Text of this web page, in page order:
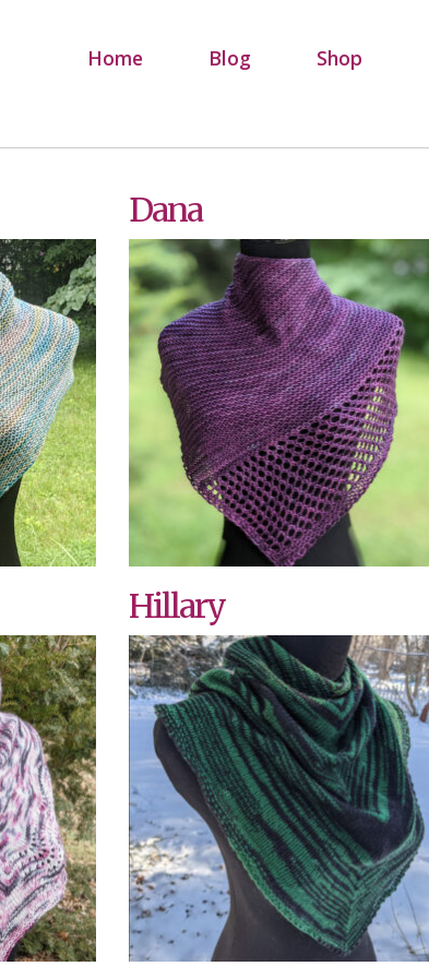
Home Blog Shop
Dana
Hillary